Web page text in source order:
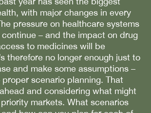
with major changes in every
pressure on healthcare systems
– and the impact on drug
to medicines will be
therefore no longer enough just to
and make some assumptions –
scenario planning. That
and considering what might
markets. What scenarios